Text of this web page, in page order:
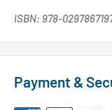
ISBN: 978-
Payment &